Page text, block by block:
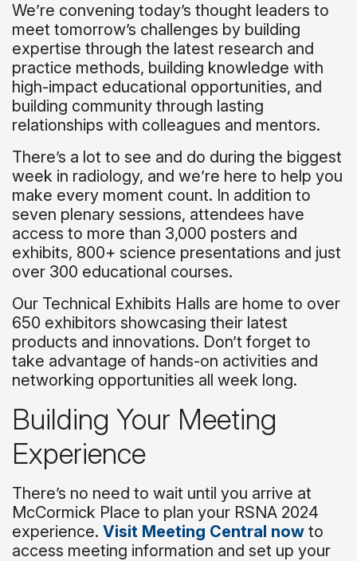
We’re convening today’s thought leaders to
meet tomorrow’s challenges by building
expertise through the latest research and
practice methods, building knowledge with
high-impact educational opportunities, and
building community through lasting
relationships with colleagues and mentors.
There’s a lot to see and do during the biggest
week in radiology, and we’re here to help you
make every moment count. In addition to
seven plenary sessions, attendees have
access to more than 3,000 posters and
exhibits, 800+ science presentations and just
over 300 educational courses.
Our Technical Exhibits Halls are home to over
650 exhibitors showcasing their latest
products and innovations. Don’t forget to
take advantage of hands-on activities and
networking opportunities all week long.
Building Your Meeting
Experience
There’s no need to wait until you arrive at
McCormick Place to plan your RSNA 2024
experience. Visit Meeting Central now to
access meeting information and set up your